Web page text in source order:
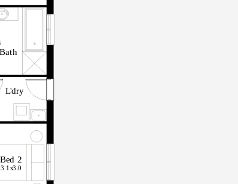
Bed 2
L'dry
Bath
3.1x3.0